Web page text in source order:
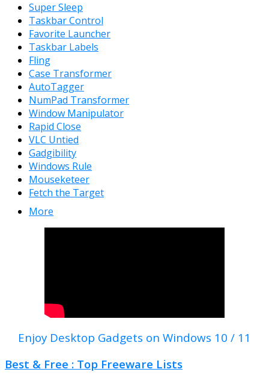
Super Sleep
Taskbar Control
Favorite Launcher
Taskbar Labels
Fling
Case Transformer
AutoTagger
NumPad Transformer
Window Manipulator
Rapid Close
VLC Untied
Gadgibility
Windows Rule
Mouseketeer
Fetch the Target
More
Enjoy Desktop Gadgets on Windows 10 / 11
Best & Free : Top Freeware Lists